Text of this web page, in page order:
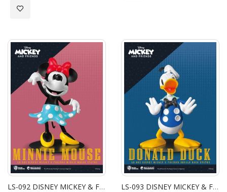
Add to Wish List
LS-092 DISNEY MICKEY & FRIENDS MINNIE MOUSE STATUE LS-093 DISNEY MICKEY & FRIENDS DONALD DUCK STATUE